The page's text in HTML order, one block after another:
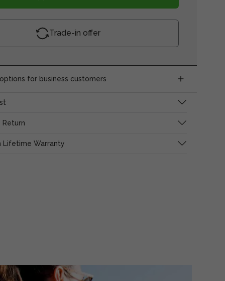
Trade-in offer
for business customers
Return
Lifetime Warranty